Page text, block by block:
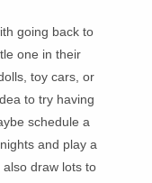
going back to
one in their
toy cars, or
to try having
schedule a
and play a
draw lots to